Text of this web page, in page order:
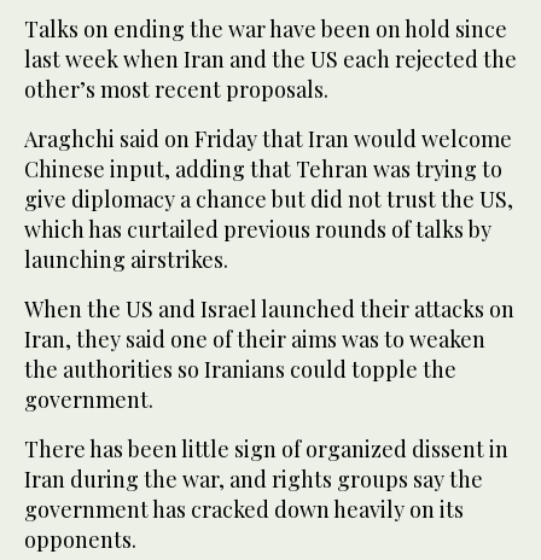
Talks on ending the war have been on hold since
last week when Iran and the US each rejected the
other’s most recent proposals.
Araghchi said on Friday that Iran would welcome
Chinese input, adding that Tehran was trying to
give diplomacy a chance but did not trust the US,
which has curtailed previous rounds of talks by
launching airstrikes.
When the US and Israel launched their attacks on
Iran, they said one of their aims was to weaken
the authorities so Iranians could topple the
government.
There has been little sign of organized dissent in
Iran during the war, and rights groups say the
government has cracked down heavily on its
opponents.